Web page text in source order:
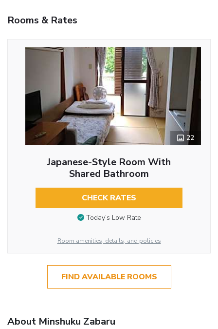
Rooms & Rates
22
Japanese-Style Room With
Shared Bathroom
CHECK RATES
Today’s Low Rate
Room amenities, details, and policies
FIND AVAILABLE ROOMS
About Minshuku Zabaru